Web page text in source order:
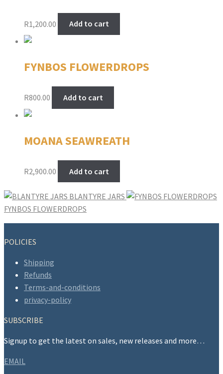
R1,200.00 Add to cart
FYNBOS FLOWERDROPS
R800.00 Add to cart
MOANA SEAWREATH
R2,900.00 Add to cart
BLANTYRE JARS
FYNBOS FLOWERDROPS
POLICIES
Shipping
Refunds
Terms-and-conditions
privacy-policy
SUBSCRIBE
Signup to get the latest on sales, new releases and more…
EMAIL